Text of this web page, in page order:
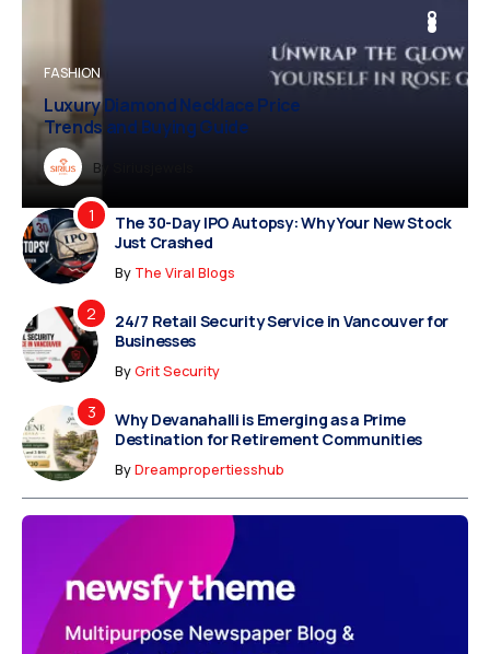
Dreampropertiesshub
FASHION
Luxury Diamond Necklace Price
Trends and Buying Guide
By Siriusjewels
Vampire Facial Recovery: What to
Expect After Treatment
The 30-Day IPO Autopsy: Why Your New Stock
Just Crashed
By The Viral Blogs
24/7 Retail Security Service in Vancouver for
Businesses
ByGrit Security
Why Devanahalli is Emerging as a Prime
Destination for Retirement Communities
ByDreampropertiesshub